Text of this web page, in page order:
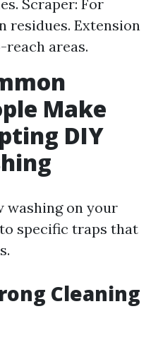
Scraper: For
residues. Extension
areas.
Make
DIY
washing on your
specific traps that
Cleaning